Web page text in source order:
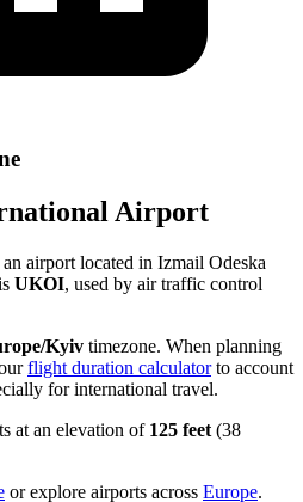
Airport
airport located in Izmail Odeska
UKOI, used by air traffic control
Kyiv timezone. When planning
flight duration calculatorto account
for international travel.
at an elevation of 125 feet (38
or explore airports across Europe.